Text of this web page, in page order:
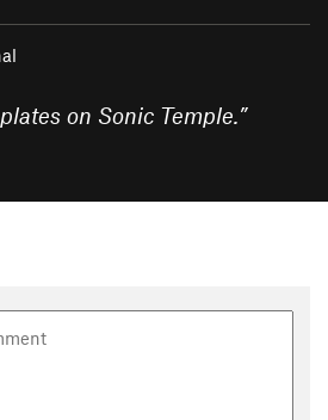
on Sonic Temple.”